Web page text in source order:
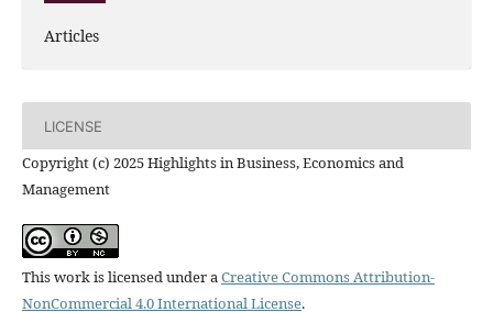
Articles
LICENSE
Copyright (c) 2025 Highlights in Business, Economics and
Management
This work is licensed under aCreative Commons Attribution-
NonCommercial 4.0 International License.